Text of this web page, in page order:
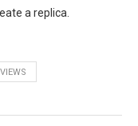
a replica.